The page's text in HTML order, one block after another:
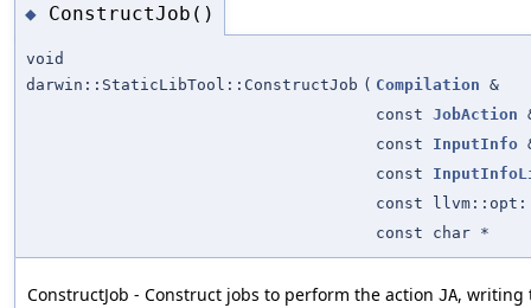
◆ ConstructJob()
void
darwin::StaticLibTool::ConstructJob ( Compilation &
const JobAction
const InputInfo
const
const
const char *
ConstructJob - Construct jobs to perform the action JA, writing